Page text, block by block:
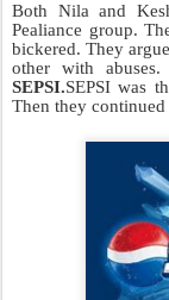
Both Nila and
Pealiance group.
bickered. They
other with
SEPSI.SEPSI was
Then they